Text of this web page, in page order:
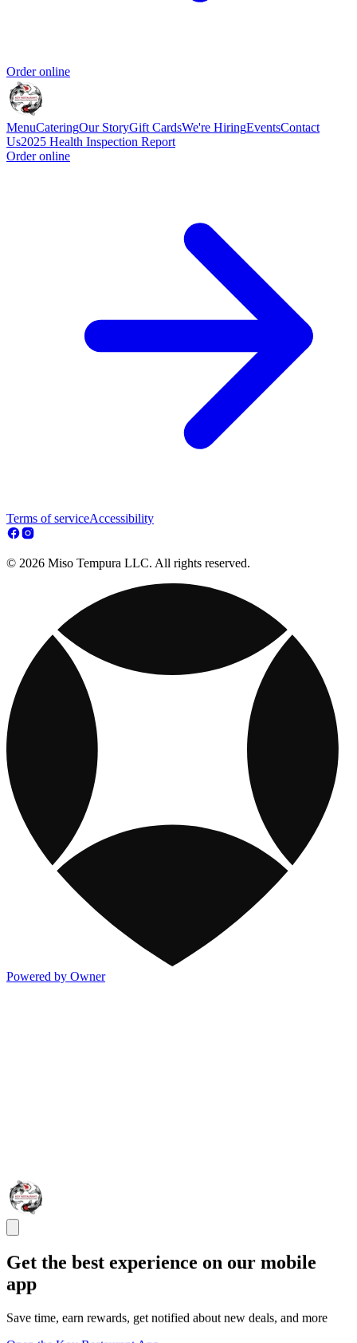
Order online
MenuCateringOur StoryGift CardsWe're HiringEventsContact
Us2025 Health Inspection Report
Order online
Terms of serviceAccessibility
© 2026 Miso Tempura LLC. All rights reserved.
Powered by Owner
Get the best experience on our mobile
app
Save time, earn rewards, get notified about new deals, and more